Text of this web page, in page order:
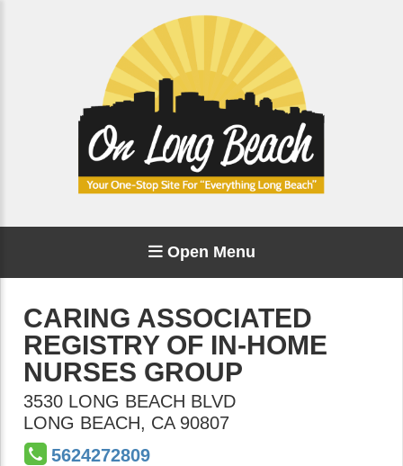
Open Menu
CARING ASSOCIATED
REGISTRY OF IN-HOME
NURSES GROUP
3530 LONG BEACH BLVD
LONG BEACH, CA 90807
5624272809